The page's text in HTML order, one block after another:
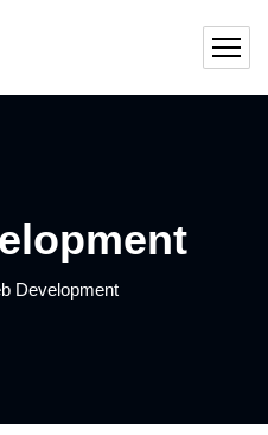
Development